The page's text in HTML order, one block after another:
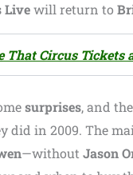
Livewill return to
That Circus Tickets
surprises, and
did in 2009. The
—withoutJason